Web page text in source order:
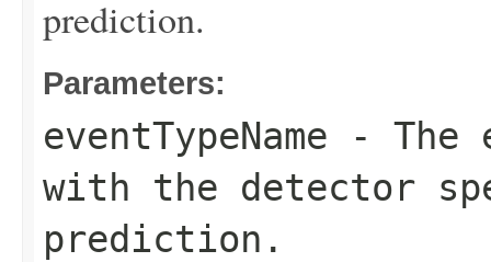
prediction.
Parameters:
eventTypeName - The
with the detector
prediction.